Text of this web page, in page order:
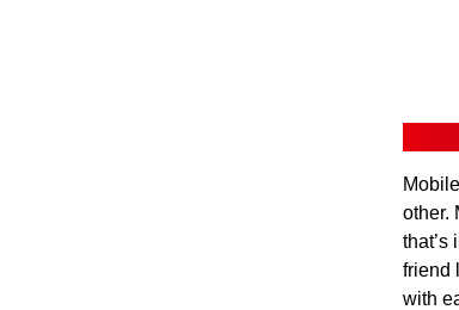
other.
that’s
friend
with